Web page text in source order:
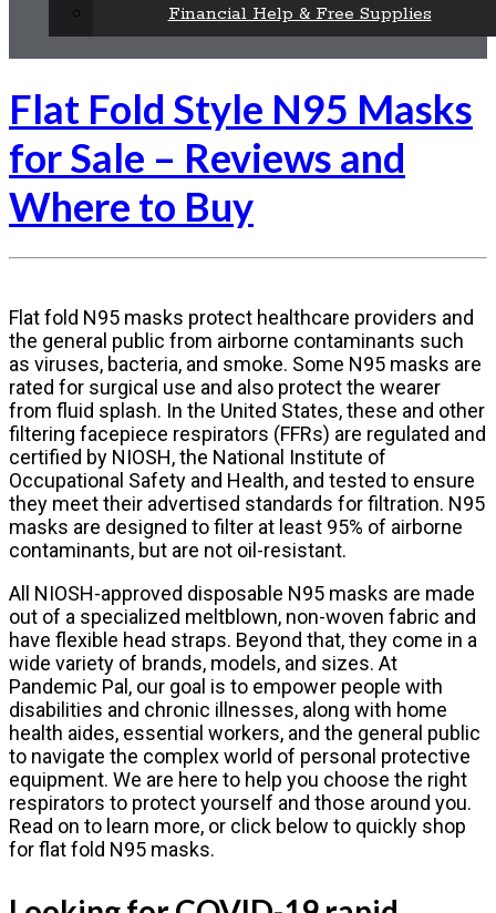
Financial Help & Free Supplies
Flat Fold Style N95 Masks
for Sale – Reviews and
Where to Buy
Flat fold N95 masks protect healthcare providers and
the general public from airborne contaminants such
as viruses, bacteria, and smoke. Some N95 masks are
rated for surgical use and also protect the wearer
from fluid splash. In the United States, these and other
filtering facepiece respirators (FFRs) are regulated and
certified by NIOSH, the National Institute of
Occupational Safety and Health, and tested to ensure
they meet their advertised standards for filtration. N95
masks are designed to filter at least 95% of airborne
contaminants, but are not oil-resistant.
All NIOSH-approved disposable N95 masks are made
out of a specialized meltblown, non-woven fabric and
have flexible head straps. Beyond that, they come in a
wide variety of brands, models, and sizes. At
Pandemic Pal, our goal is to empower people with
disabilities and chronic illnesses, along with home
health aides, essential workers, and the general public
to navigate the complex world of personal protective
equipment. We are here to help you choose the right
respirators to protect yourself and those around you.
Read on to learn more, or click below to quickly shop
for flat fold N95 masks.